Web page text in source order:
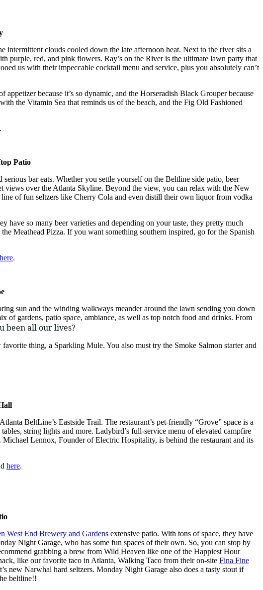
intermittent clouds cooled down the late afternoon heat. Next to the river sits a
purple, red, and pink flowers. Ray’s on the River is the ultimate lawn party that
us with their impeccable cocktail menu and service, plus you absolutely can’t
because it’s so dynamic, and the Horseradish Black Grouper because
the Vitamin Sea that reminds us of the beach, and the Fig Old Fashioned
.
Patio
bar eats. Whether you settle yourself on the Beltline side patio, beer
views over the Atlanta Skyline. Beyond the view, you can relax with the New
of fun seltzers like Cherry Cola and even distill their own liquor from vodka
so many beer varieties and depending on your taste, they pretty much
Meathead Pizza. If you want something southern inspired, go for the Spanish
here.
sun and the winding walkways meander around the lawn sending you down
of gardens, patio space, ambiance, as well as top notch food and drinks. From
been all our lives?
thing, a Sparkling Mule. You also must try the Smoke Salmon starter and
BeltLine’s Eastside Trail. The restaurant’s pet-friendly “Grove” space is a
string lights and more. Ladybird’s full-service menu of elevated campfire
Lennox, Founder of Electric Hospitality, is behind the restaurant and its
here.
West End Brewery and Gardens extensive patio. With tons of space, they have
Night Garage, who has some fun spaces of their own. So, you can stop by
grabbing a brew from Wild Heaven like one of the Happiest Hour
like our favorite taco in Atlanta, Walking Taco from their on-site Fina Fine
new Narwhal hard seltzers. Monday Night Garage also does a tasty stout if
beltline!!